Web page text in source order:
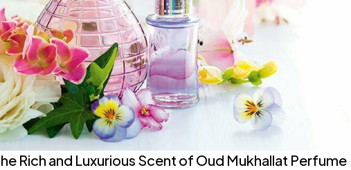
Rich and Luxurious Scent of Oud Mukhallat Perfume